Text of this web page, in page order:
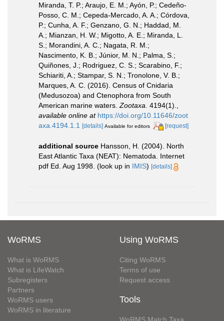
Miranda, T. P.; Araujo, E. M.; Ayón, P.; Cedeño-
Posso, C. M.; Cepeda-Mercado, A. A.; Córdova,
P.; Cunha, A. F.; Genzano, G. N.; Haddad, M.
A.; Mianzan, H. W.; Migotto, A. E.; Miranda, L.
S.; Morandini, A. C.; Nagata, R. M.;
Nascimento, K. B.; Júnior, M. N.; Palma, S.;
Quiñones, J.; Rodriguez, C. S.; Scarabino, F.;
Schiariti, A.; Stampar, S. N.; Tronolone, V. B.;
Marques, A. C. (2016). Census of Cnidaria
(Medusozoa) and Ctenophora from South
American marine waters. Zootaxa. 4194(1).
available online at https://doi.org/10.11646/zoot
axa.4194.1.1 [details] Available for editors [request]
additional source Hansson, H. (2004). North
East Atlantic Taxa (NEAT): Nematoda. Internet
pdf Ed. Aug 1998. (look up in IMIS) [details]
WoRMS
What is WoRMS
What is LifeWatch
Subregisters
Partners
WoRMS users
WoRMS in literature
Using WoRMS
Citing WoRMS
Terms of use
Request access
Tools
WoRMS Match Taxa